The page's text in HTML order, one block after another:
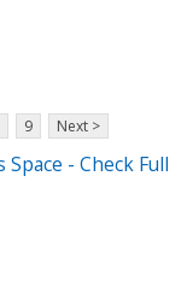
9 Next >
- Check Full